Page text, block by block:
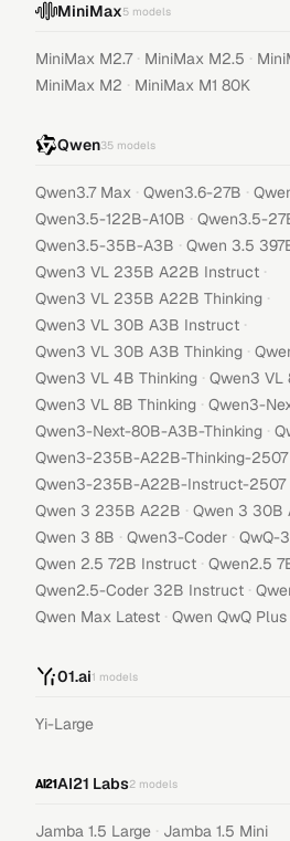
MiniMax5 models
MiniMax M2.7 · MiniMax M2.5 ·
MiniMax M2 · MiniMax M1 80K
Qwen35 models
Qwen3.7 Max · Qwen3.6-27B ·
Qwen3.5-122B-A10B · Qwen3.5-
Qwen3.5-35B-A3B · Qwen 3.5
Qwen3 VL 235B A22B Instruct ·
Qwen3 VL 235B A22B Thinking ·
Qwen3 VL 30B A3B Instruct ·
Qwen3 VL 30B A3B Thinking ·
Qwen3 VL 4B Thinking · Qwen3 VL
Qwen3 VL 8B Thinking · Qwen3-
Qwen3-Next-80B-A3B-Thinking ·
Qwen3-235B-A22B-Thinking-2507
Qwen3-235B-A22B-Instruct-2507
Qwen 3 235B A22B · Qwen 3 30B
Qwen 3 8B · Qwen3-Coder · QwQ-
Qwen 2.5 72B Instruct · Qwen2.5
Qwen2.5-Coder 32B Instruct ·
Qwen Max Latest · Qwen QwQ Plus
01.ai1 models
Yi-Large
AI21 Labs2 models
Jamba 1.5 Large · Jamba 1.5 Mini